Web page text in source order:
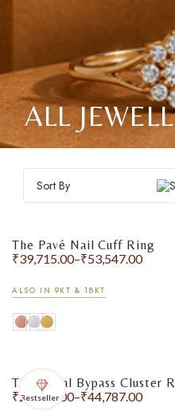
ALL
Sort By
The Pavé Nail Cuff Ring
₹39,715.00–₹53,547.00
ALSO IN 9KT & 18KT
Bestseller
The Floral Bypass Cluster
₹29,264.00–₹44,787.00